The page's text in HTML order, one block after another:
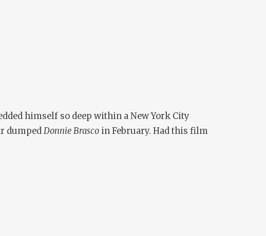
himself so deep within a New York City
dumpedDonnie Brasco in February. Had this film